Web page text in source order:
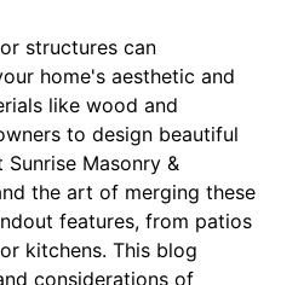
structures can
home's aesthetic and
like wood and
to design beautiful
Masonry &
the art of merging these
features, from patios
kitchens. This blog
considerations of